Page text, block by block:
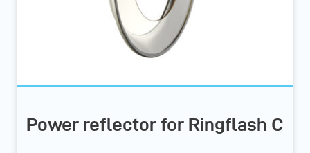
Power reflector for Ringflash C